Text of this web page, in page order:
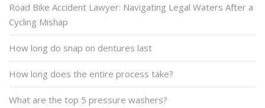
Road Bike Accident Lawyer: Navigating Legal Waters After a
Cycling Mishap
How long do snap on dentures last
How long does the entire process take?
What are the top 5 pressure washers?